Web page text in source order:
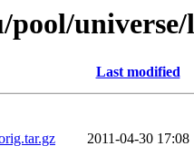
pool/
Last modified
2011-04-30 17:08